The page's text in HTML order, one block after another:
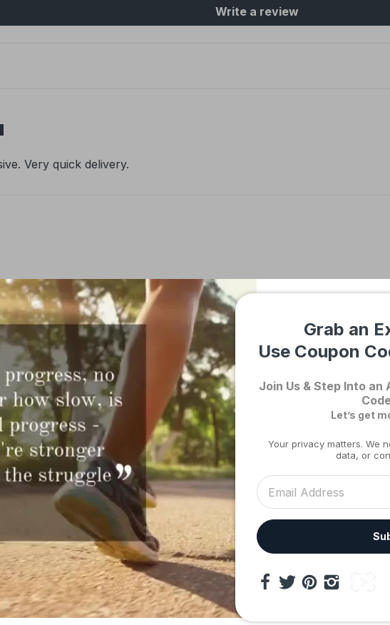
Write a review
Very quick delivery.
Description
Tennis Golfer Elbow Brace –
Relief and Injury Recovery Australia
Tennis Golfer Elbow Braceis expertly engineered to provide
pain relief and injury recovery. Suitable for men and women,
with a built-in compression pad, designed especially for tennis
of elbow support solutions combines advanced materials with
accelerate healing. Whether you are rehabilitating from an injury
brace delivers both comfort and functionality to help you regain full
and relieves discomfort
speed from injury
Grab an
Use Coupon
Join Us & Step Into an
Let’s get
Your privacy matters. We
data, or